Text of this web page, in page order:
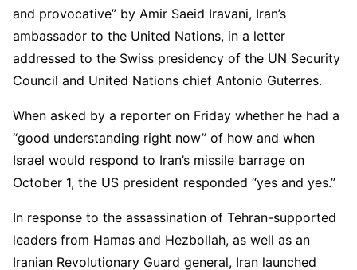
and provocative” by Amir Saeid Iravani, Iran’s
ambassador to the United Nations, in a letter
addressed to the Swiss presidency of the UN Security
Council and United Nations chief Antonio Guterres.
When asked by a reporter on Friday whether he had a
“good understanding right now” of how and when
Israel would respond to Iran’s missile barrage on
October 1, the US president responded “yes and yes.”
In response to the assassination of Tehran-supported
leaders from Hamas and Hezbollah, as well as an
Iranian Revolutionary Guard general, Iran launched